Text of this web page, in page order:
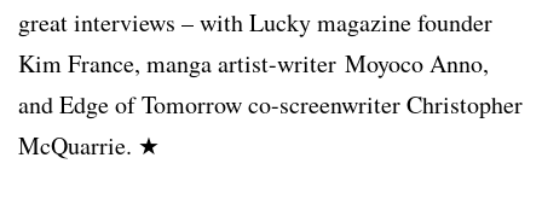
great interviews – with Lucky magazine founder
Kim France, manga artist-writer Moyoco Anno,
and Edge of Tomorrow co-screenwriter Christopher
McQuarrie. ★